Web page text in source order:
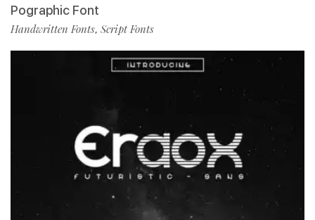
Pographic Font
Handwritten Fonts, Script Fonts